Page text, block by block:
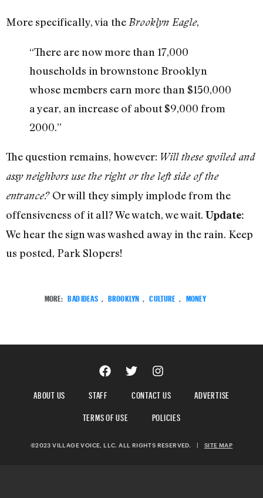
More specifically, via theBrooklyn Eagle,
“There are now more than 17,000
households in brownstone Brooklyn
whose members earn more than $150,000
a year, an increase of about $9,000 from
2000.”
The question remains, however: Will these spoiled and
assy neighbors use the right or the left side of the
entrance? Or will they simply implode from the
offensiveness of it all? We watch, we wait. Update:
We hear the sign was washed away in the rain. Keep
us posted, Park Slopers!
MORE: BAD IDEAS BROOKLYN CULTURE MONEY
ABOUT US STAFF CONTACT US
ADVERTISE
TERMS OF USE
POLICIES
©2023 VILLAGE VOICE, LLC. ALL RIGHTS RESERVED. | SITE MAP